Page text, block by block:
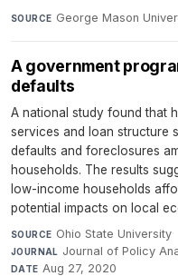
SOURCE George Mason
A government
defaults
A national study found that
services and loan structure
defaults and foreclosures
households. The results
low-income households
potential impacts on local
SOURCE Ohio State University·
JOURNAL Journal of Policy
DATE Aug 27, 2020